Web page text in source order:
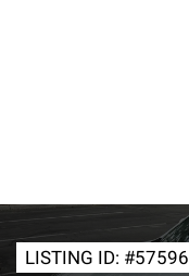
LISTING ID: #57596